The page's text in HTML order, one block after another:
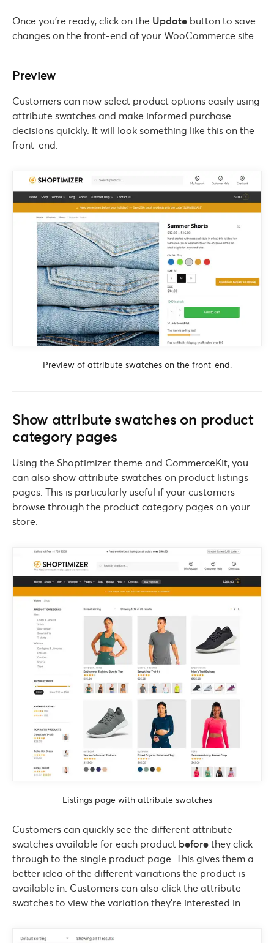
Once you’re ready, click on the Update button to save
changes on the front-end of your WooCommerce site.
Preview
Customers can now select product options easily using
attribute swatches and make informed purchase
decisions quickly. It will look something like this on the
front-end:
Preview of attribute swatches on the front-end.
Show attribute swatches on product
category pages
Using the Shoptimizer theme and CommerceKit, you
can also show attribute swatches on product listings
pages. This is particularly useful if your customers
browse through the product category pages on your
store.
Listings page with attribute swatches
Customers can quickly see the different attribute
swatches available for each product before they click
through to the single product page. This gives them a
better idea of the different variations the product is
available in. Customers can also click the attribute
swatches to view the variation they’re interested in.